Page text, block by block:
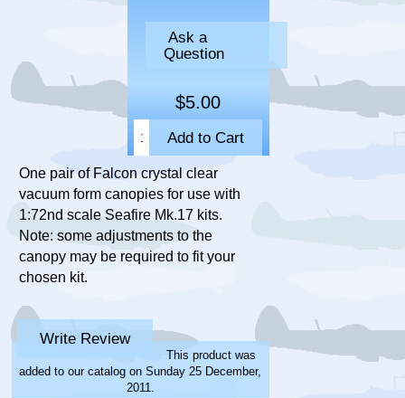
Ask a
Question
$5.00
One pair of Falcon crystal clear
vacuum form canopies for use with
1:72nd scale Seafire Mk.17 kits.
Note: some adjustments to the
canopy may be required to fit your
chosen kit.
Write Review
This product was
added to our catalog on Sunday 25 December,
2011.